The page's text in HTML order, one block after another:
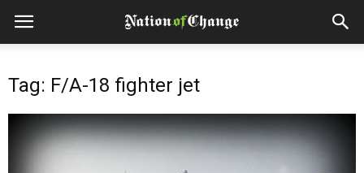
Tag: F/A-18 fighter jet